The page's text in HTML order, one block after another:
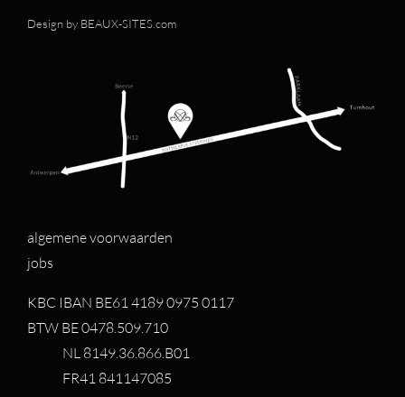
Design by BEAUX-SITES.com
algemene voorwaarden
jobs
KBC IBAN BE61 4189 0975 0117
BTW BE 0478.509.710
NL 8149.36.866.B01
FR41 841147085